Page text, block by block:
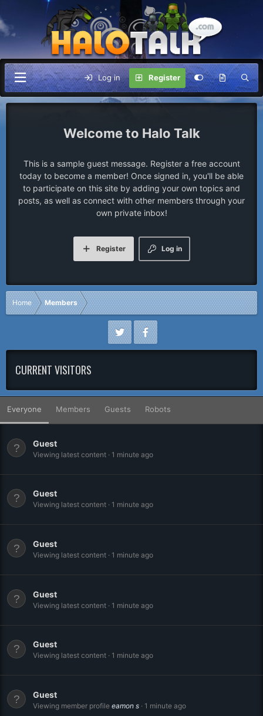
Log in Register
Halo Talk
This is a sample guest message. Register a free account
today to become a member! Once signed in, you'll be able
to participate on this site by adding your own topics and
posts, as well as connect with other members through your
own private inbox!
Log in
Register
Home Members
CURRENT VISITORS
Everyone Members Guests Robots
Guest
Viewing latest content 1 minute ago
Guest
Viewing latest content 1 minute ago
Guest
Viewing latest content 1 minute ago
Guest
Viewing latest content 1 minute ago
Guest
Viewing latest content 1 minute ago
Guest
Viewing member profile eamon s 1 minute ago